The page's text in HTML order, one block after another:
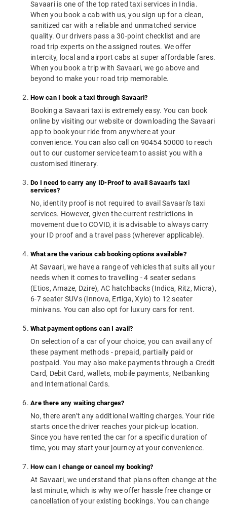
Savaari is one of the top rated taxi services in India.
When you book a cab with us, you sign up for a clean,
sanitized car with a reliable and unmatched service
quality. Our drivers pass a 30-point checklist and are
road trip experts on the assigned routes. We offer
intercity, local and airport cabs at super affordable fares.
When you book a trip with Savaari, we go above and
beyond to make your road trip memorable.
How can I book a taxi through Savaari?
Booking a Savaari taxi is extremely easy. You can book
online by visiting our website or downloading the Savaari
app to book your ride from anywhere at your
convenience. You can also call on 90454 50000 to reach
out to our customer service team to assist you with a
customised itinerary.
Do I need to carry any ID-Proof to avail Savaari's taxi
services?
No, identity proof is not required to avail Savaari's taxi
services. However, given the current restrictions in
movement due to COVID, it is advisable to always carry
your ID proof and a travel pass (wherever applicable).
What are the various cab booking options available?
At Savaari, we have a range of vehicles that suits all your
needs when it comes to travelling - 4 seater sedans
(Etios, Amaze, Dzire), AC hatchbacks (Indica, Ritz, Micra),
6-7 seater SUVs (Innova, Ertiga, Xylo) to 12 seater
minivans. You can also opt for luxury cars for rent.
What payment options can I avail?
On selection of a car of your choice, you can avail any of
these payment methods - prepaid, partially paid or
postpaid. You may also make payments through a Credit
Card, Debit Card, wallets, mobile payments, Netbanking
and International Cards.
Are there any waiting charges?
No, there aren’t any additional waiting charges. Your ride
starts once the driver reaches your pick-up location.
Since you have rented the car for a specific duration of
time, you may start your journey at your convenience.
How can I change or cancel my booking?
At Savaari, we understand that plans often change at the
last minute, which is why we offer hassle free change or
cancellation of your existing bookings. You can change